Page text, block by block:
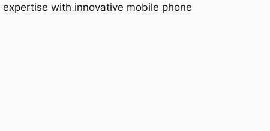
with innovative mobile phone